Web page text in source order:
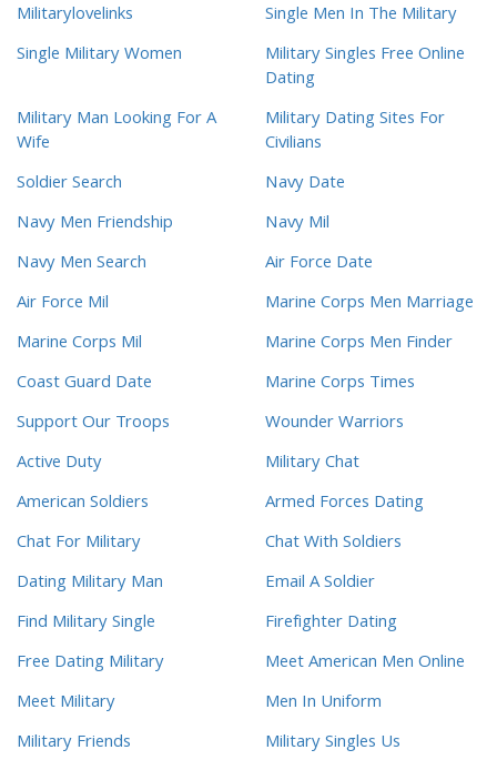
Militarylovelinks
Single Men In The Military
Single Military Women
Military Singles Free Online
Dating
Military Man Looking For A
Wife
Military Dating Sites For
Civilians
Soldier Search
Navy Date
Navy Men Friendship
Navy Mil
Navy Men Search
Air Force Date
Air Force Mil
Marine Corps Men Marriage
Marine Corps Mil
Marine Corps Men Finder
Coast Guard Date
Marine Corps Times
Support Our Troops
Wounder Warriors
Active Duty
Military Chat
American Soldiers
Armed Forces Dating
Chat For Military
Chat With Soldiers
Dating Military Man
Email A Soldier
Find Military Single
Firefighter Dating
Free Dating Military
Meet American Men Online
Meet Military
Men In Uniform
Military Friends
Military Singles Us